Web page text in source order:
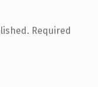
Required